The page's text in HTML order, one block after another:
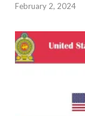
February 2, 2024